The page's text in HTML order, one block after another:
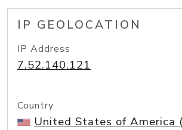
IP GEOLOCATION
IP Address
7.52.140.121
Country
United States of America